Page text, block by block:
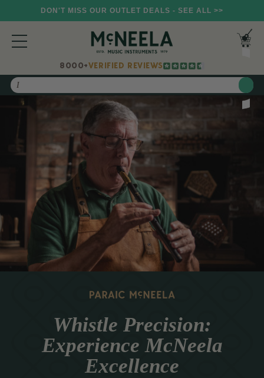
DON'T MISS OUR OUTLET DEALS - SEE ALL >>
8000+VERIFIED REVIEWS
Search
Whistle Precision:
Experience McNeela
Excellence